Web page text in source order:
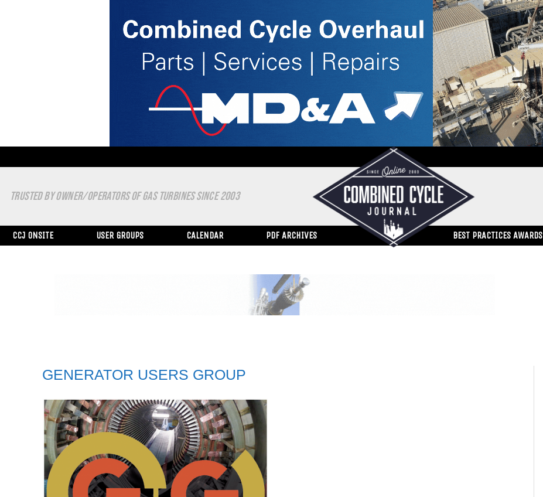
TRUSTED BY OWNER/OPERATORS OF GAS TURBINES SINCE 2003
CCJ ONSITE USER GROUPS CALENDAR PDF ARCHIVES BEST PRACTICES AWARDS
GENERATOR USERS GROUP